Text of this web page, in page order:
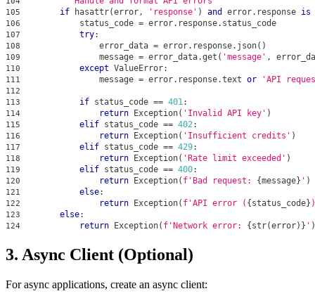
105 if hasattr(error, 'response' ) and error. response is
106
            status_code
= error. response. status_code
107 try:
108
                error_data
= error. response. json( )
109
                message
= error_data.get ( 'message' ,
110 except ValueError:
111
                message
= error. response.text or 'API
112
113
if status_code == 401:
114 return Exception( 'Invalid API key' )
115 elif status_code == 402:
116 return Exception( 'Insufficient credits' )
117 elif status_code == 429:
118 return Exception( 'Rate limit exceeded' )
119 elif status_code == 400:
120 return Exception( f'Bad request: {message} ' )
121 else:
122 return Exception( f'API error ( { status_code}
123 else:
124 return Exception( f'Network error: { str(error) } ' )
3. Async Client (Optional)
For async applications, create an async client: